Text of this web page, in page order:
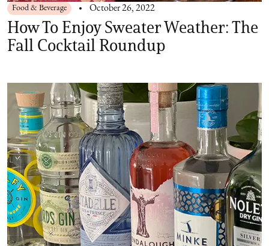
Food & Beverage October 26, 2022
How To Enjoy Sweater Weather: The
Fall Cocktail Roundup